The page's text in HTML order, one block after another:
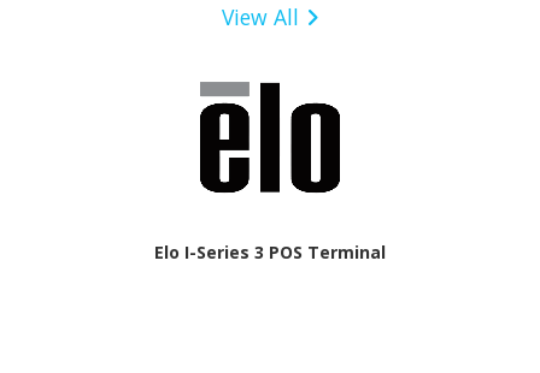
View All
Elo I-Series 3 POS Terminal